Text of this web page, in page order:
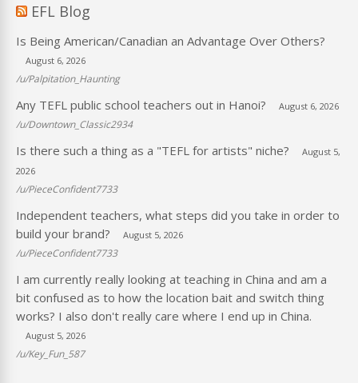
EFL Blog
Is Being American/Canadian an Advantage Over Others?
August 6, 2026
/u/Palpitation_Haunting
Any TEFL public school teachers out in Hanoi? August 6, 2026
/u/Downtown_Classic2934
Is there such a thing as a "TEFL for artists" niche?
August 5,
2026
/u/PieceConfident7733
Independent teachers, what steps did you take in order to
build your brand?
August 5, 2026
/u/PieceConfident7733
I am currently really looking at teaching in China and am a
bit confused as to how the location bait and switch thing
works? I also don't really care where I end up in China.
August 5, 2026
/u/Key_Fun_587